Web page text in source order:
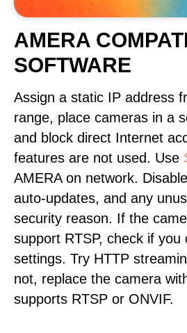
AMERA
SOFTWARE
Assign a static IP address
range, place cameras in a
and block direct Internet
features are not used. Use
AMERA on network.
auto-updates, and any
security reason. If the
support RTSP, check if you
settings. Try HTTP
not, replace the camera
supports RTSP or ONVIF.